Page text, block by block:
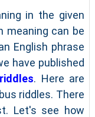
in the given
meaning can be
English phrase
have published
. Here are
riddles. There
Let's see how